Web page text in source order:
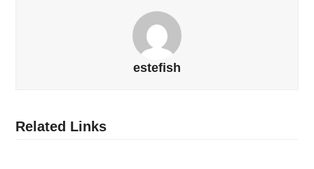
estefish
Related Links